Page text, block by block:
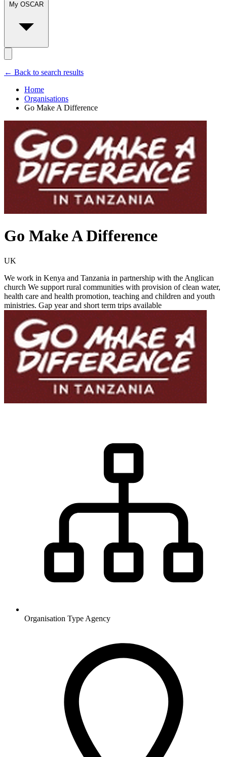
My OSCAR
← Back to search results
Home
Organisations
Go Make A Difference
Go Make A Difference
UK
We work in Kenya and Tanzania in partnership with the Anglican
church We support rural communities with provision of clean water,
health care and health promotion, teaching and children and youth
ministries. Gap year and short term trips available
Organisation Type Agency